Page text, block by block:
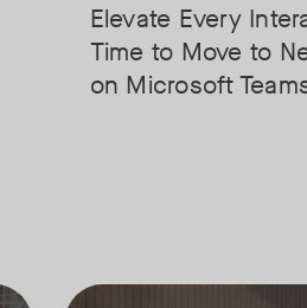
Elevate Every
Time to Move to
on Microsoft
early stages of understanding its full
Meet the next generation of